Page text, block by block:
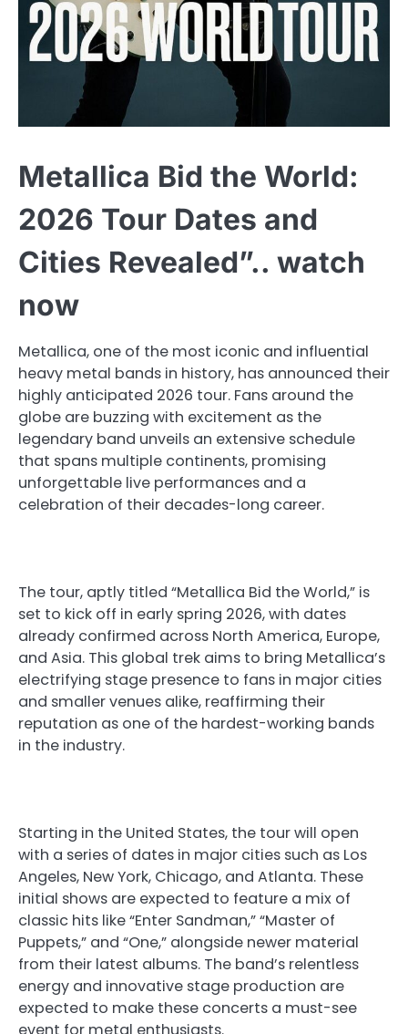
Metallica Bid the World:
2026 Tour Dates and
Cities Revealed”.. watch
now
Metallica, one of the most iconic and influential
heavy metal bands in history, has announced their
highly anticipated 2026 tour. Fans around the
globe are buzzing with excitement as the
legendary band unveils an extensive schedule
that spans multiple continents, promising
unforgettable live performances and a
celebration of their decades-long career.
The tour, aptly titled “Metallica Bid the World,” is
set to kick off in early spring 2026, with dates
already confirmed across North America, Europe,
and Asia. This global trek aims to bring Metallica’s
electrifying stage presence to fans in major cities
and smaller venues alike, reaffirming their
reputation as one of the hardest-working bands
in the industry.
Starting in the United States, the tour will open
with a series of dates in major cities such as Los
Angeles, New York, Chicago, and Atlanta. These
initial shows are expected to feature a mix of
classic hits like “Enter Sandman,” “Master of
Puppets,” and “One,” alongside newer material
from their latest albums. The band’s relentless
energy and innovative stage production are
expected to make these concerts a must-see